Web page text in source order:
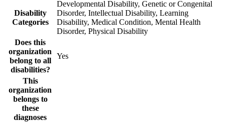
Disability
Categories
Developmental Disability, Genetic or Congenital
Disorder, Intellectual Disability, Learning
Disability, Medical Condition, Mental Health
Disorder, Physical Disability
Does this
organization
belong to all
disabilities?
Yes
This
organization
belongs to
these
diagnoses